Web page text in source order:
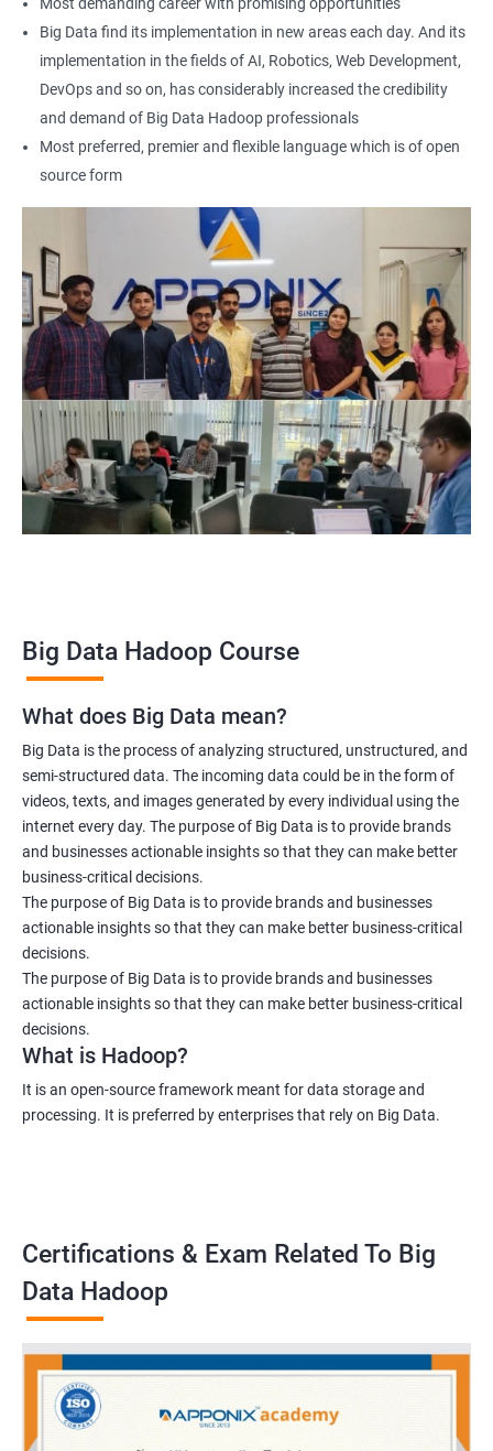
Earning a Big Data Hadoop certification demonstrates your
expertise in Hadoop and Big Data technologies. This can lead to
higher-paying job opportunities and career advancement.
Finally, by taking our Big Data Hadoop certification course,
you'll join a community of professionals with similar interests
and goals. This network can provide you with valuable
Related job roles
Hadoop Developer
Hadoop Admin
Hadoop Architect
Big Data Analyst
Data scientist
Big Data find its implementation in new areas each day. And its
implementation in the fields of AI, Robotics, Web Development,
DevOps and so on, has considerably increased the credibility
and demand of Big Data Hadoop professionals
Most preferred, premier and flexible language which is of open
source form
Big Data Hadoop Course
What does Big Data mean?
Big Data is the process of analyzing structured, unstructured, and
semi-structured data. The incoming data could be in the form of
videos, texts, and images generated by every individual using the
internet every day. The purpose of Big Data is to provide brands
and businesses actionable insights so that they can make better
business-critical decisions.
The purpose of Big Data is to provide brands and businesses
actionable insights so that they can make better business-critical
decisions.
The purpose of Big Data is to provide brands and businesses
actionable insights so that they can make better business-critical
decisions.
What is Hadoop?
It is an open-source framework meant for data storage and
processing. It is preferred by enterprises that rely on Big Data.
Certifications & Exam Related To Big
Data Hadoop